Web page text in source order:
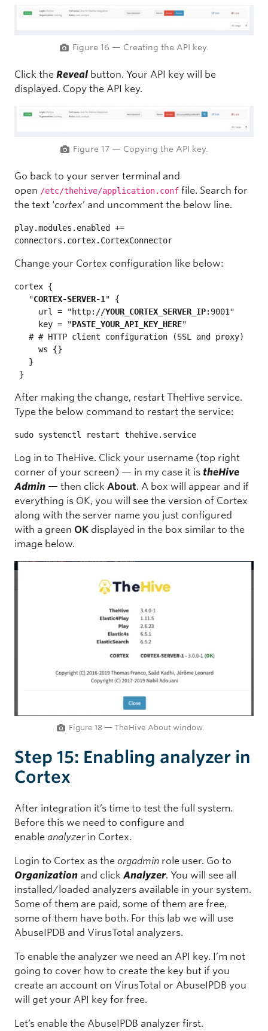
Figure 16 — Creating the API key.
Click the Reveal button. Your API key will be
displayed. Copy the API key.
Figure 17 — Copying the API key.
Go back to your server terminal and
open /etc/thehive/application.conf file. Search for
the text ‘cortex’ and uncomment the below line.
play.modules.enabled +=
connectors.cortex.CortexConnector
Change your Cortex configuration like below:
cortex {
   "
CORTEX-SERVER-1 " {
     url = "http://
YOUR_CORTEX_SERVER_IP:9001"
     key = "
PASTE_YOUR_API_KEY_HERE"
}
After making the change, restart TheHive service.
Type the below command to restart the service:
sudo systemctl restart thehive.service
Log in to TheHive. Click your username (top right
corner of your screen) — in my case it is theHive
Admin — then click About. A box will appear and if
everything is OK, you will see the version of Cortex
along with the server name you just configured
with a green OK displayed in the box similar to the
image below.
Figure 18 — TheHive About window.
Step 15: Enabling analyzer in
Cortex
After integration it’s time to test the full system.
Before this we need to configure and
enable analyzerin Cortex.
Login to Cortex as the orgadmin role user. Go to
Organization and click Analyzer. You will see all
installed/loaded analyzers available in your system.
Some of them are paid, some of them are free,
some of them have both. For this lab we will use
AbuseIPDB and VirusTotal analyzers.
To enable the analyzer we need an API key. I’m not
going to cover how to create the key but if you
create an account on VirusTotal or AbuseIPDB you
will get your API key for free.
Let’s enable the AbuseIPDB analyzer first.